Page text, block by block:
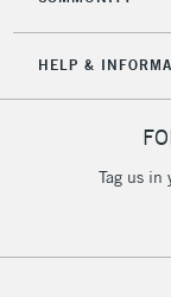
HELP &
Tag us in